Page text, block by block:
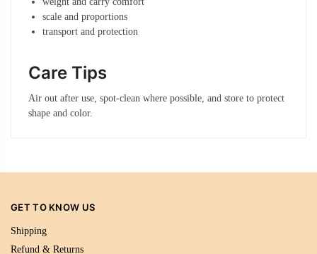
scale and proportions
transport and protection
Care Tips
Air out after use, spot-clean where possible, and store to protect
shape and color.
GET TO KNOW US
Shipping
Refund & Returns